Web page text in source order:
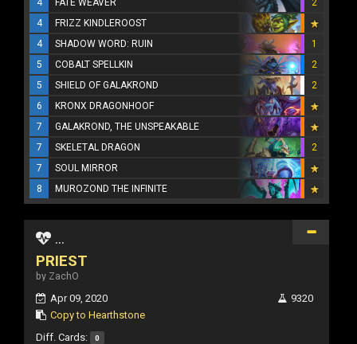
4
FATE WEAVER
2
4
FRIZZ KINDLEROOST
4
SHADOW WORD: RUIN
1
5
COBALT SPELLKIN
2
5
SHIELD OF GALAKROND
2
6
KRONX DRAGONHOOF
7
GALAKROND, THE UNSPEAKABLE
7
SKELETAL DRAGON
2
7
SOUL MIRROR
8
MUROZOND THE INFINITE
...
PRIEST
by ZachO
Apr 09, 2020
Copy to Hearthstone
9320
Diff. Cards: 0